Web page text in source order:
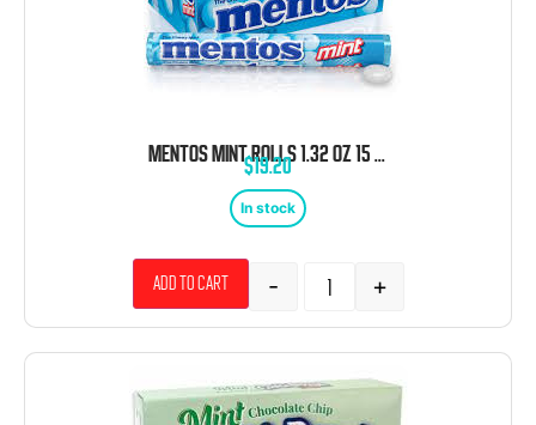
MENTOS MINT ROLLS 1.32 OZ 15 CT
$19.20
In stock
- +
Add to cart